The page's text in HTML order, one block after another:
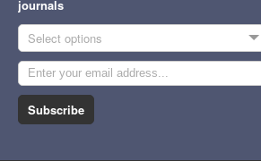
journals
Select options
Subscribe